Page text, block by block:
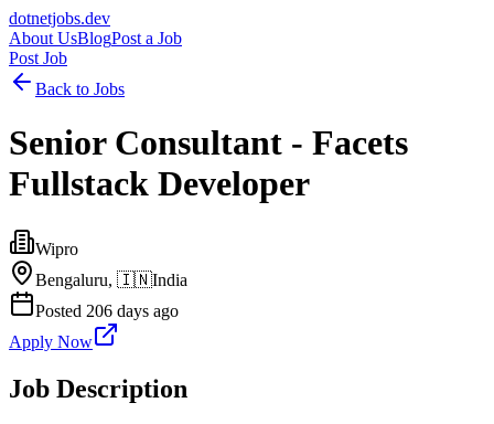
dotnetjobs.dev
About UsBlogPost a Job
Post Job
Back to Jobs
Senior Consultant - Facets
Fullstack Developer
Wipro
Bengaluru, 🇮🇳India
Posted 206 days ago
Apply Now
Job Description